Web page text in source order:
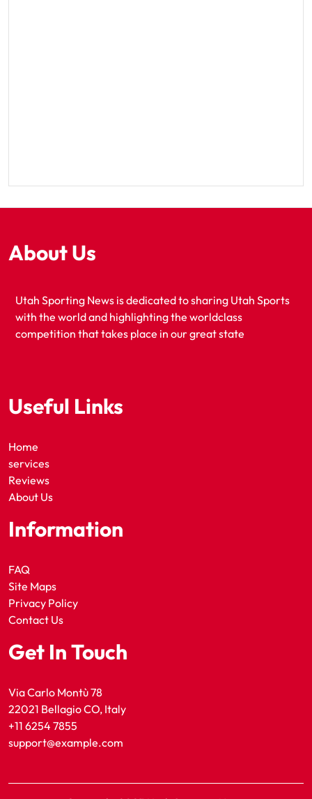
About Us
Utah Sporting News is dedicated to sharing Utah Sports
with the world and highlighting the worldclass
competition that takes place in our great state
Useful Links
Home
services
Reviews
About Us
Information
FAQ
Site Maps
Privacy Policy
Contact Us
Get In Touch
Via Carlo Montù 78
22021 Bellagio CO, Italy
+11 6254 7855
support@example.com